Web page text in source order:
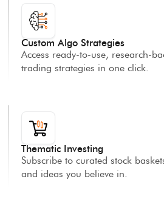
Custom Algo Strategies
Access ready-to-use, research-
trading strategies in one click.
Thematic Investing
Subscribe to curated stock
and ideas you believe in.